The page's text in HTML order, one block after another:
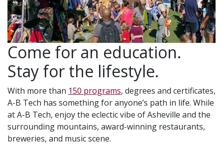
Come for an education.
Stay for the lifestyle.
With more than 150 programs, degrees and certificates,
A-B Tech has something for anyone’s path in life. While
at A-B Tech, enjoy the eclectic vibe of Asheville and the
surrounding mountains, award-winning restaurants,
breweries, and music scene.